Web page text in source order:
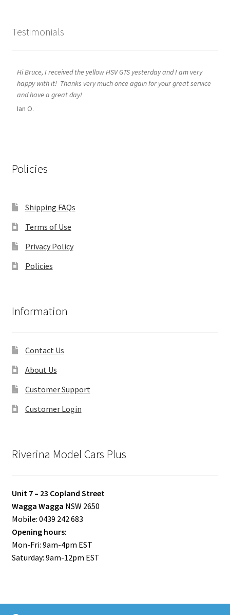
Testimonials
Hi Bruce, I received the yellow HSV GTS yesterday and I am very
happy with it! Thanks very much once again for your great service
and have a great day!
Ian O.
Policies
Shipping FAQs
Terms of Use
Privacy Policy
Policies
Information
Contact Us
About Us
Customer Support
Customer Login
Riverina Model Cars Plus
Unit 7 – 23 Copland Street
Wagga Wagga NSW 2650
Mobile: 0439 242 683
Opening hours:
Mon-Fri: 9am-4pm EST
Saturday: 9am-12pm EST